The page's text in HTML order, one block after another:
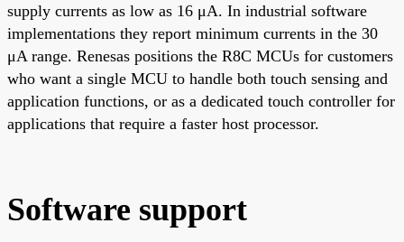
supply currents as low as 16 μA. In industrial software
implementations they report minimum currents in the 30
μA range. Renesas positions the R8C MCUs for customers
who want a single MCU to handle both touch sensing and
application functions, or as a dedicated touch controller for
applications that require a faster host processor.
Software support